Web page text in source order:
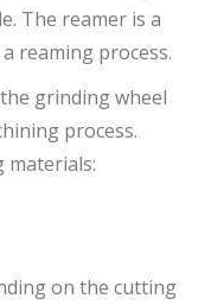
The reamer is a
reaming process.
grinding wheel
process.
materials:
on the cutting